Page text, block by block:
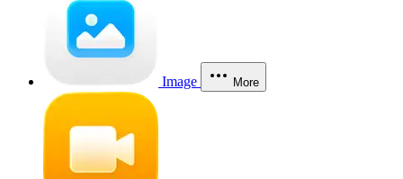
Image More